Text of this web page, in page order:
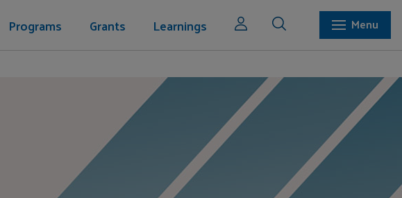
Programs Grants Learnings
Menu